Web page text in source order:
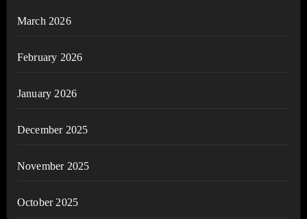
March 2026
February 2026
January 2026
December 2025
November 2025
October 2025